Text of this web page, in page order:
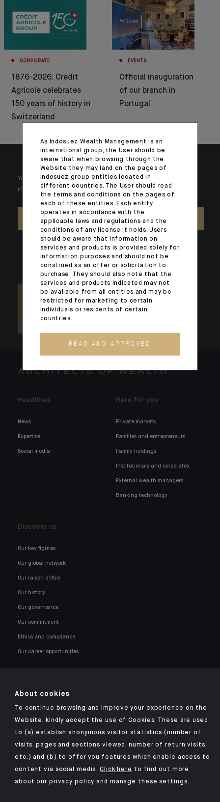
CORPORATE
1876-2026: Crédit
Agricole celebrates
150 years of history in
Switzerland
EVENTS
Official inauguration
of our branch in
Portugal
Your wealth is unique and it requires solutions tailored to your
individual needs. Our experts are there by your side day after day.
CONTACT US
ARCHITECTS OF WEALTH
Headlines
News
Expertise
Social media
Here for you
Private markets
Families and entrepreneurs
Family holdings
Institutionals and corporates
External wealth managers
Banking technology
Discover us
Our key figures
Our global network
Our raison d'être
Our history
Our governance
Our commitment
Ethics and compliance
Our career opportunities
Click here for our Indosuez mobile app
TERMS AND CONDITIONS
SECURITY
As Indosuez Wealth Management is an
international group, the User should be
aware that when browsing through the
Website they may land on the pages of
Indosuez group entities located in
different countries. The User should read
the terms and conditions on the pages of
each of these entities. Each entity
operates in accordance with the
applicable laws and regulations and the
conditions of any license it holds. Users
should be aware that information on
services and products is provided solely for
information purposes and should not be
construed as an offer or solicitation to
purchase. They should also note that the
services and products indicated may not
be available from all entities and may be
restricted for marketing to certain
individuals or residents of certain
countries.
READ AND APPROVED
About cookies
To continue browsing and improve your experience on the
Website, kindly accept the use of Cookies. These are used
to (a) establish anonymous visitor statistics (number of
visits, pages and sections viewed, number of return visits,
etc.) and (b) to offer you features which enable access to
content via social media.Click here to find out more
about our privacy policy and manage these settings.